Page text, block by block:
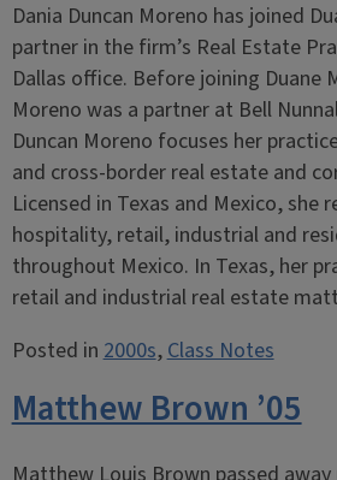
Dania Duncan Moreno has joined
partner in the firm’s Real Estate
Dallas office. Before joining Duane
Moreno was a partner at Bell
Duncan Moreno focuses her
and cross-border real estate and
Licensed in Texas and Mexico, she
hospitality, retail, industrial and
throughout Mexico. In Texas, her
retail and industrial real estate
Posted in2000s,Class Notes
Matthew Brown ’05